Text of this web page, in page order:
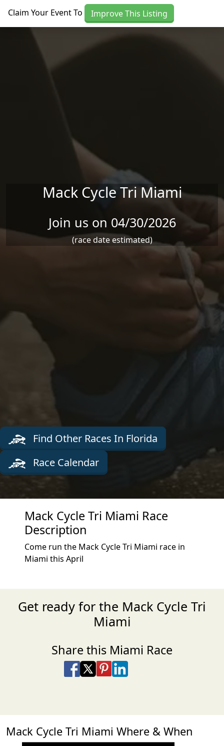
Claim Your Event To Improve This Listing
Mack Cycle Tri Miami
Join us on 04/30/2026
(race date estimated)
Find Other Races In Florida
Race Calendar
Mack Cycle Tri Miami Race
Description
Come run the Mack Cycle Tri Miami race in
Miami this April
Get ready for the Mack Cycle Tri
Miami
Share this Miami Race
Share on Facebook
Share on X
Share on Pinterest
Share on LinkedIn
Mack Cycle Tri Miami Where & When